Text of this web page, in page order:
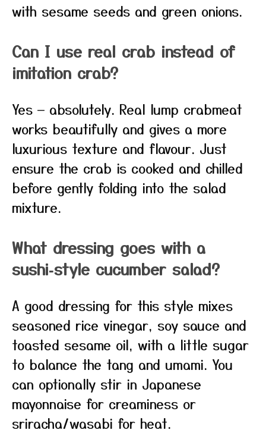
with sesame seeds and green onions.
Can I use real crab instead of
imitation crab?
Yes — absolutely. Real lump crabmeat
works beautifully and gives a more
luxurious texture and flavour. Just
ensure the crab is cooked and chilled
before gently folding into the salad
mixture.
What dressing goes with a
sushi‑style cucumber salad?
A good dressing for this style mixes
seasoned rice vinegar, soy sauce and
toasted sesame oil, with a little sugar
to balance the tang and umami. You
can optionally stir in Japanese
mayonnaise for creaminess or
sriracha/wasabi for heat.